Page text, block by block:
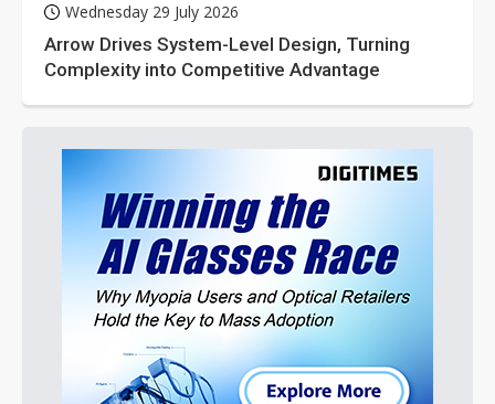
Wednesday 29 July 2026
Arrow Drives System-Level Design, Turning
Complexity into Competitive Advantage